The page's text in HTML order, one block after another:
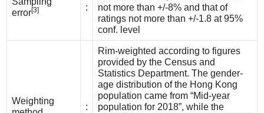
error[3] :
not more than +/-8% and that of
ratings not more than +/-1.8 at 95%
conf. level
Weighting
:
Rim-weighted according to figures
provided by the Census and
Statistics Department. The gender-
age distribution of the Hong Kong
population came from “Mid-year
population for 2018”, while the